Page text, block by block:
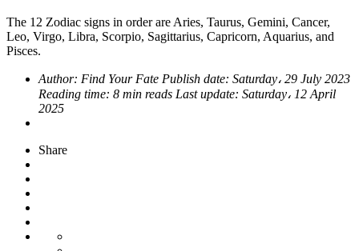
The 12 Zodiac signs in order are Aries, Taurus, Gemini, Cancer,
Leo, Virgo, Libra, Scorpio, Sagittarius, Capricorn, Aquarius, and
Pisces.
Author: Find Your Fate Publish date: Saturday، 29 July 2023
Reading time: 8 min reads Last update: Saturday، 12 April
2025
Share